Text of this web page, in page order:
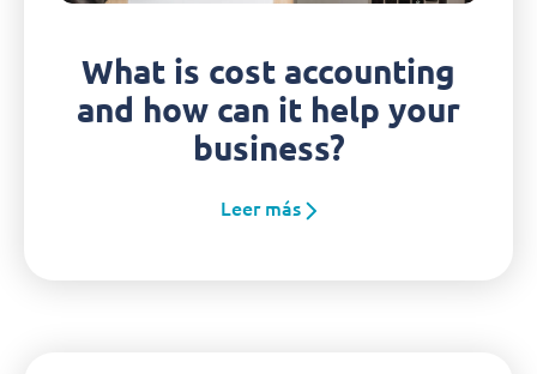
What is cost accounting
and how can it help your
business?
Leer más